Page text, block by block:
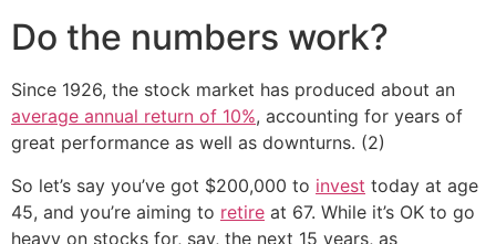
Do the numbers work?
Since 1926, the stock market has produced about an
average annual return of 10%, accounting for years of
great performance as well as downturns. (2)
So let’s say you’ve got $200,000 to invest today at age
45, and you’re aiming to retire at 67. While it’s OK to go
heavy on stocks for, say, the next 15 years, as